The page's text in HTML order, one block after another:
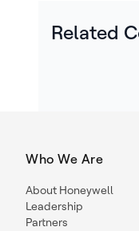
Related
Who We Are
About Honeywell
Leadership
Partners